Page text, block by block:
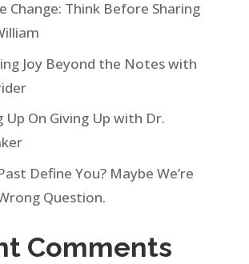
Change: Think Before Sharing
Joy Beyond the Notes with
Up On Giving Up with Dr.
Define You? Maybe We’re
Question.
Comments